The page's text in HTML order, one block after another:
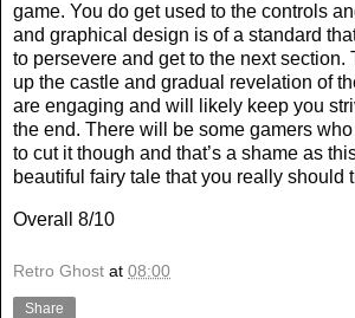
game. You do get used to the controls
and graphical design is of a standard
to persevere and get to the next section.
up the castle and gradual revelation of
are engaging and will likely keep you
the end. There will be some gamers
to cut it though and that’s a shame as
beautiful fairy tale that you really should
Overall 8/10
Retro Ghost at 08:00
Share